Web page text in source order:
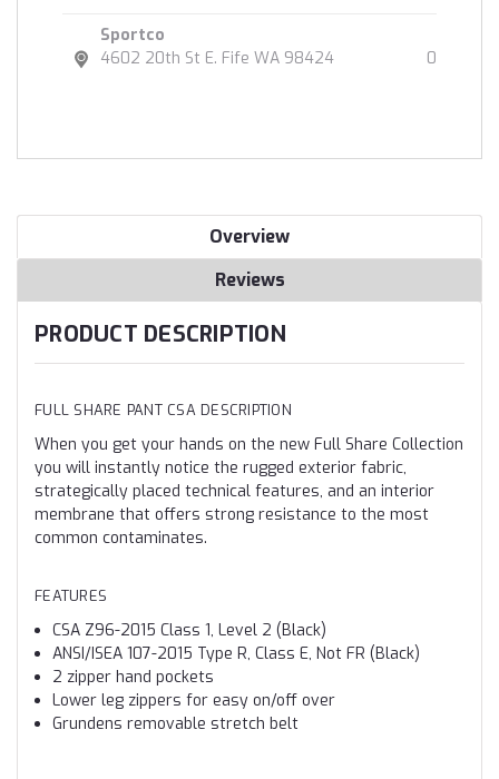
Sportco
4602 20th St E. Fife WA 98424
0
Overview
Reviews
PRODUCT DESCRIPTION
FULL SHARE PANT CSA DESCRIPTION
When you get your hands on the new Full Share Collection
you will instantly notice the rugged exterior fabric,
strategically placed technical features, and an interior
membrane that offers strong resistance to the most
common contaminates.
FEATURES
CSA Z96-2015 Class 1, Level 2 (Black)
ANSI/ISEA 107-2015 Type R, Class E, Not FR (Black)
2 zipper hand pockets
Lower leg zippers for easy on/off over
Grundens removable stretch belt